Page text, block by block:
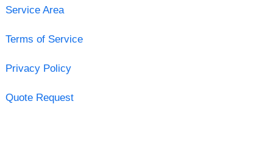
Service Area
Terms of Service
Privacy Policy
Quote Request